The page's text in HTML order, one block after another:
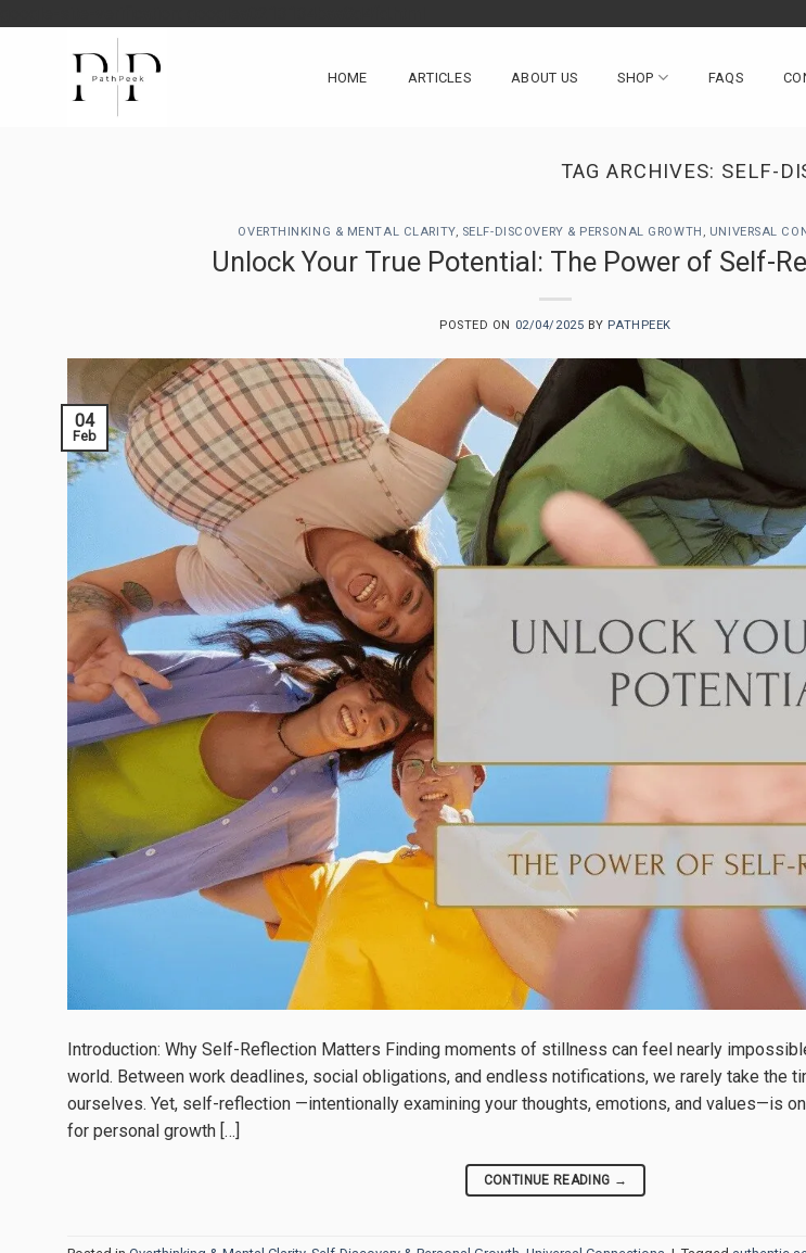
HOME ARTICLES ABOUT US SHOP FAQS
TAG ARCHIVES: SELF-
OVERTHINKING & MENTAL CLARITY, SELF-DISCOVERY & PERSONAL GROWTH , UNIVERSAL
Unlock Your True Potential: The Power of Self-
POSTED ON 02/04/2025 BY PATHPEEK
04
Feb
Introduction: Why Self-Reflection Matters Finding moments of stillness can feel nearly
world. Between work deadlines, social obligations, and endless notifications, we rarely take the
ourselves. Yet, self-reflection —intentionally examining your thoughts, emotions, and values—is
for personal growth […]
CONTINUE READING →